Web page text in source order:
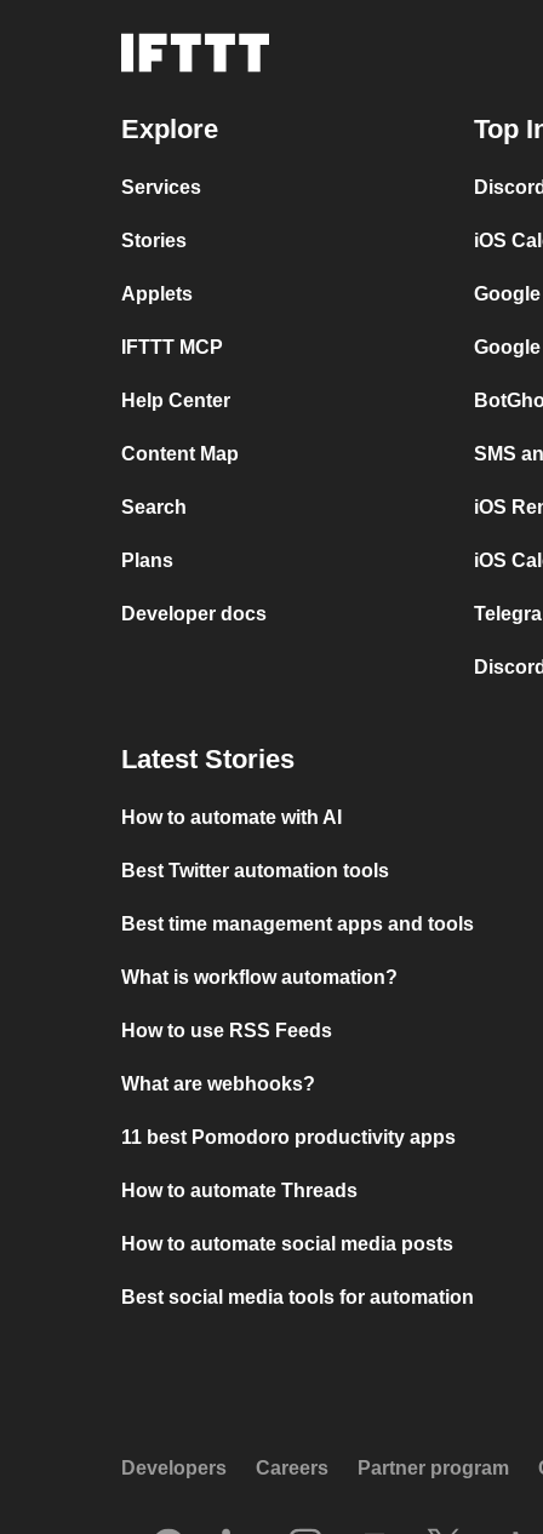
Explore
Services
Stories
Applets
IFTTT MCP
Help Center
Content Map
Search
Plans
Developer docs
Top
iOS
SMS
iOS
iOS
Latest Stories
How to automate with AI
Best Twitter automation tools
Best time management apps and tools
What is workflow automation?
How to use RSS Feeds
What are webhooks?
11 best Pomodoro productivity apps
How to automate Threads
How to automate social media posts
Best social media tools for automation
Developers Careers Partner program